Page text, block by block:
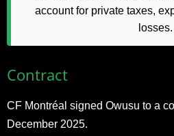
account for private taxes,
losses.
Contract
CF Montréal signed Owusu to a
December 2025.